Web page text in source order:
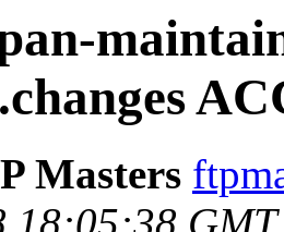
Masters